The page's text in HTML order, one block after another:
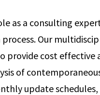
as a consulting
Our
provide cost effective
of
update